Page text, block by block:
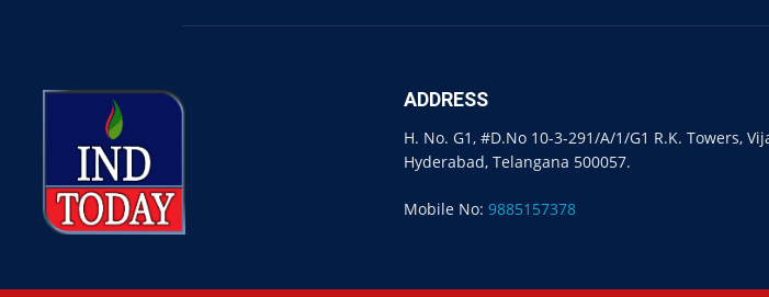
ADDRESS
H. No. G1, #D.No 10-3-291/A/1/G1 R.K. Towers,
Hyderabad, Telangana 500057.
Mobile No: 9885157378